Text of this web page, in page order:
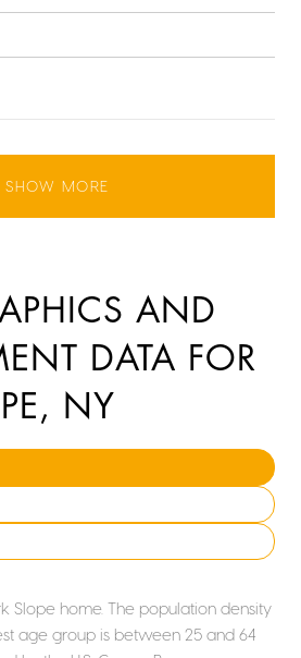
SHOW MORE
AND
DATA FOR
NY
Slope home. The population density
age group is between 25 and 64